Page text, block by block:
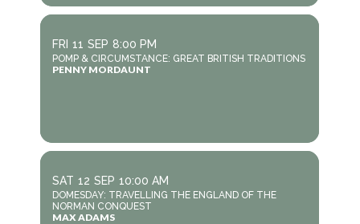
FRI 11 SEP 8:00 PM
POMP & CIRCUMSTANCE: GREAT BRITISH TRADITIONS
PENNY MORDAUNT
SAT 12 SEP 10:00 AM
DOMESDAY: TRAVELLING THE ENGLAND OF THE
NORMAN CONQUEST
MAX ADAMS